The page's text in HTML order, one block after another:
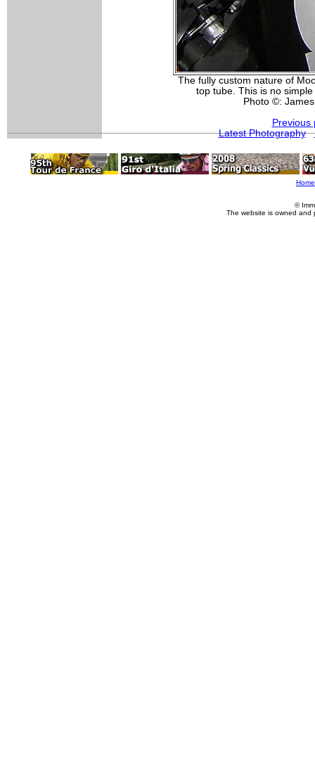
The fully custom nature of
top tube. This is no
Photo ©:
Previous
Latest Photography
Home
©
The website is owned and